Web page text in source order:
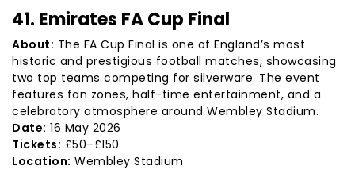
41. Emirates FA Cup Final
About: The FA Cup Final is one of England’s most
historic and prestigious football matches, showcasing
two top teams competing for silverware. The event
features fan zones, half-time entertainment, and a
celebratory atmosphere around Wembley Stadium.
Date: 16 May 2026
Tickets: £50–£150
Location: Wembley Stadium